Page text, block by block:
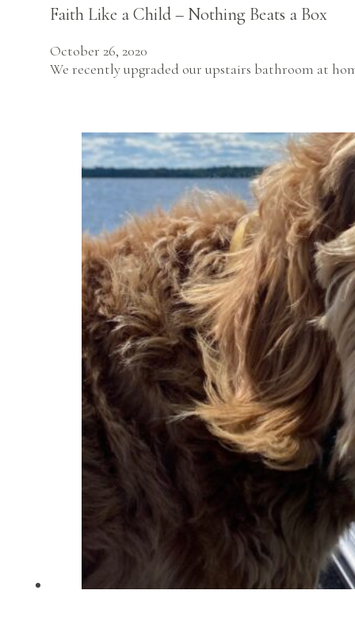
Faith Like a Child – Nothing Beats a Box
October 26, 2020
We recently upgraded our upstairs bathroom at